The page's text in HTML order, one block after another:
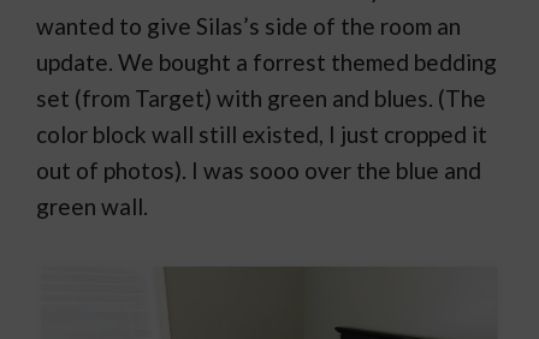
wanted to give Silas’s side of the room an
update. We bought a forrest themed bedding
set (from Target) with green and blues. (The
color block wall still existed, I just cropped it
out of photos). I was sooo over the blue and
green wall.